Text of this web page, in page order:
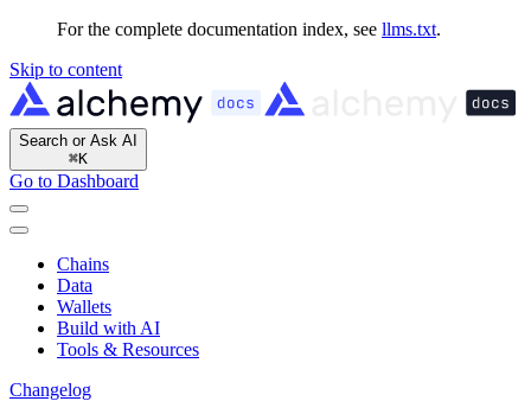
For the complete documentation index, see llms.txt.
Skip to content
Search or Ask AI
⌘K
Go to Dashboard
Chains
Data
Wallets
Build with AI
Tools & Resources
Changelog